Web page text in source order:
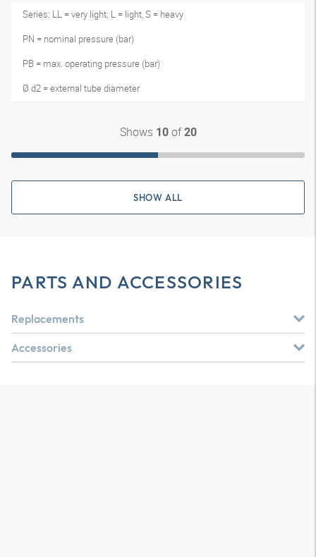
Series: LL = very light; L = light, S = heavy
PN = nominal pressure (bar)
PB = max. operating pressure (bar)
Ø d2 = external tube diameter
Shows 10of20
SHOW ALL
PARTS AND ACCESSORIES
Replacements
Accessories